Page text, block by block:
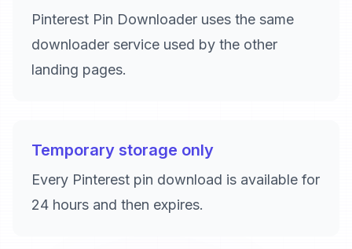
Pinterest Pin Downloader uses the same
downloader service used by the other
landing pages.
Temporary storage only
Every Pinterest pin download is available for
24 hours and then expires.